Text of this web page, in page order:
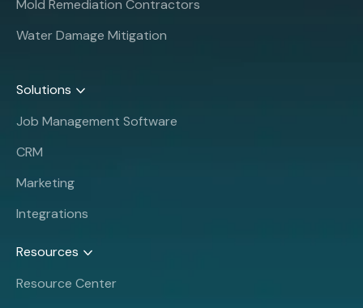
Mold Remediation Contractors
Water Damage Mitigation
Solutions
Job Management Software
CRM
Marketing
Integrations
Resources
Resource Center